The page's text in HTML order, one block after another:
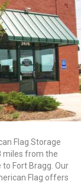
Flag Storage
miles from the
Fort Bragg. Our
Flag offers